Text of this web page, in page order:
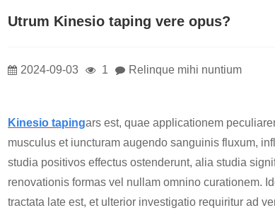
Utrum Kinesio taping vere opus?
2024-09-03 1 Relinque mihi nuntium
Kinesio tapingars est, quae applicationem
musculus et iuncturam augendo sanguinis fluxum,
studia positivos effectus ostenderunt, alia studia
renovationis formas vel nullam omnino curationem.
tractata late est, et ulterior investigatio requiritur ad